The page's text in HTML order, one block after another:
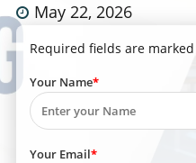
May 22, 2026
Required fields are
Your Name
Your Email